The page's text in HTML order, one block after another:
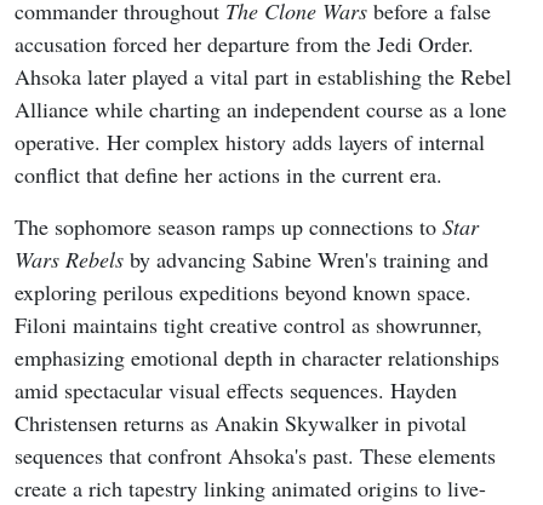
commander throughout The Clone Wars before a false
accusation forced her departure from the Jedi Order.
Ahsoka later played a vital part in establishing the Rebel
Alliance while charting an independent course as a lone
operative. Her complex history adds layers of internal
conflict that define her actions in the current era.
The sophomore season ramps up connections to Star
Wars Rebels by advancing Sabine Wren's training and
exploring perilous expeditions beyond known space.
Filoni maintains tight creative control as showrunner,
emphasizing emotional depth in character relationships
amid spectacular visual effects sequences. Hayden
Christensen returns as Anakin Skywalker in pivotal
sequences that confront Ahsoka's past. These elements
create a rich tapestry linking animated origins to live-